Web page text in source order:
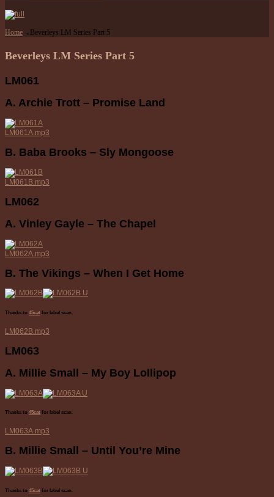
Home→ Beverleys LM Series Part 5
Beverleys LM Series Part 5
LM061
A. Archie Trott – Promise Land
LM061A.mp3
B. Baba Brooks – Sly Mongoose
LM061B.mp3
LM062
A. Vinley Gayle – The Chapel
LM062A.mp3
B. The Vikings – When I Get Home
Thanks to 45cat for label scan.
LM062B.mp3
LM063
A. Millie Small – My Boy Lollipop
Thanks to 45cat for label scan.
LM063A.mp3
B. Millie Small – Until You’re Mine
Thanks to 45cat for label scan.